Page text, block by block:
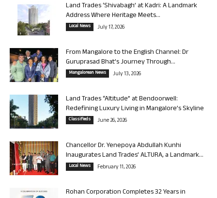
Land Trades ‘Shivabagh’ at Kadri: A Landmark
Address Where Heritage Meets...
Local News July 17, 2026
From Mangalore to the English Channel: Dr
Guruprasad Bhat’s Journey Through...
Mangalorean News July 13, 2026
Land Trades “Altitude” at Bendoorwell:
Redefining Luxury Living in Mangalore’s Skyline
Classifieds June 26, 2026
Chancellor Dr. Yenepoya Abdullah Kunhi
Inaugurates Land Trades’ ALTURA, a Landmark...
Local News February 11, 2026
Rohan Corporation Completes 32 Years in